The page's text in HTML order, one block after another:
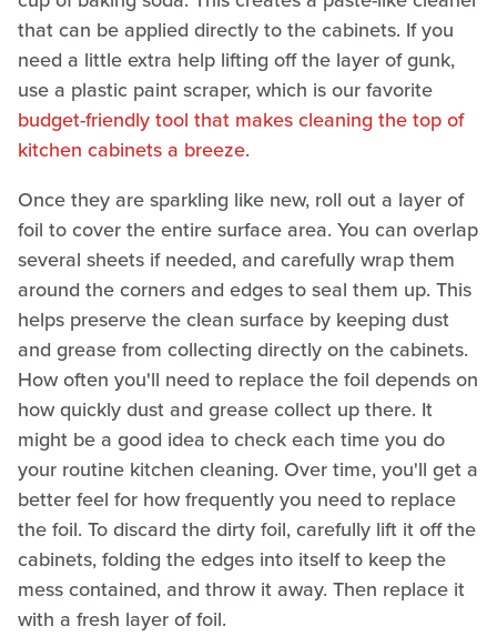
that can be applied directly to the cabinets. If you
need a little extra help lifting off the layer of gunk,
use a plastic paint scraper, which is our favorite
budget-friendly tool that makes cleaning the top of
kitchen cabinets a breeze.
Once they are sparkling like new, roll out a layer of
foil to cover the entire surface area. You can overlap
several sheets if needed, and carefully wrap them
around the corners and edges to seal them up. This
helps preserve the clean surface by keeping dust
and grease from collecting directly on the cabinets.
How often you'll need to replace the foil depends on
how quickly dust and grease collect up there. It
might be a good idea to check each time you do
your routine kitchen cleaning. Over time, you'll get a
better feel for how frequently you need to replace
the foil. To discard the dirty foil, carefully lift it off the
cabinets, folding the edges into itself to keep the
mess contained, and throw it away. Then replace it
with a fresh layer of foil.